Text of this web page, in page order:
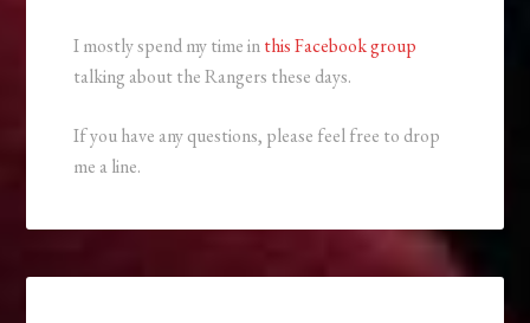
I mostly spend my time inthis Facebook group
talking about the Rangers these days.
If you have any questions, please feel free to drop
me a line.